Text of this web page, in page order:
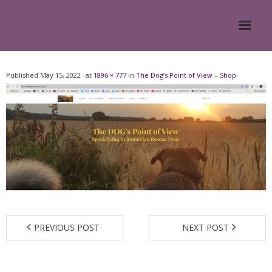
- Meesh Masters
- Romanian Rescue Dogs
- What My Clients Say
Training & Support Group
Published May 15, 2022 at 1896 × 777 in The Dog’s Point of View – Shop
PREVIOUS POST NEXT POST